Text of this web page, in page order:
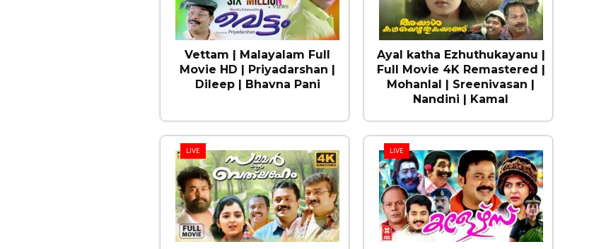
Vettam | Malayalam Full
Movie HD | Priyadarshan |
Dileep | Bhavna Pani
Ayal katha Ezhuthukayanu |
Full Movie 4K Remastered |
Mohanlal | Sreenivasan |
Nandini | Kamal
LIVE LIVE